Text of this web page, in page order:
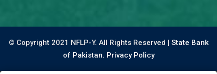
© Copyright 2021 NFLP-Y. All Rights Reserved | State Bank
of Pakistan. Privacy Policy